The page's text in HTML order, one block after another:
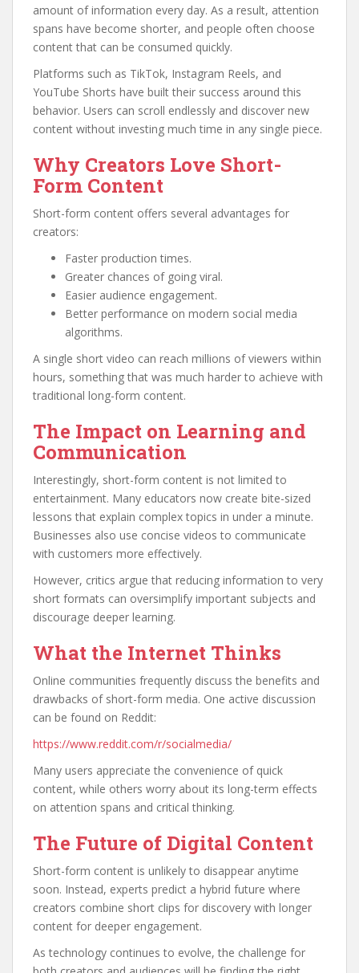
amount of information every day. As a result, attention
spans have become shorter, and people often choose
content that can be consumed quickly.
Platforms such as TikTok, Instagram Reels, and
YouTube Shorts have built their success around this
behavior. Users can scroll endlessly and discover new
content without investing much time in any single piece.
Why Creators Love Short-
Form Content
Short-form content offers several advantages for
creators:
Faster production times.
Greater chances of going viral.
Easier audience engagement.
Better performance on modern social media
algorithms.
A single short video can reach millions of viewers within
hours, something that was much harder to achieve with
traditional long-form content.
The Impact on Learning and
Communication
Interestingly, short-form content is not limited to
entertainment. Many educators now create bite-sized
lessons that explain complex topics in under a minute.
Businesses also use concise videos to communicate
with customers more effectively.
However, critics argue that reducing information to very
short formats can oversimplify important subjects and
discourage deeper learning.
What the Internet Thinks
Online communities frequently discuss the benefits and
drawbacks of short-form media. One active discussion
can be found on Reddit:
https://www.reddit.com/r/socialmedia/
Many users appreciate the convenience of quick
content, while others worry about its long-term effects
on attention spans and critical thinking.
The Future of Digital Content
Short-form content is unlikely to disappear anytime
soon. Instead, experts predict a hybrid future where
creators combine short clips for discovery with longer
content for deeper engagement.
As technology continues to evolve, the challenge for